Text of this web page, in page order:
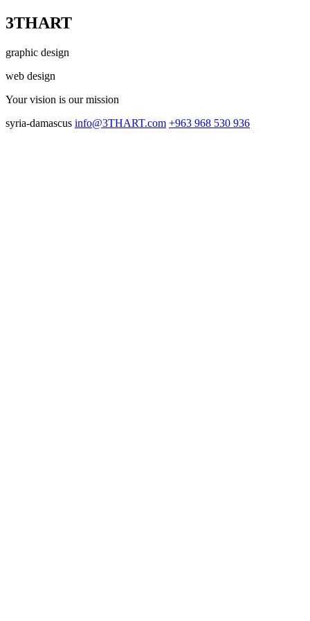
3THART
graphic design
web design
Your vision is our mission
syria-damascus info@3THART.com +963 968 530 936